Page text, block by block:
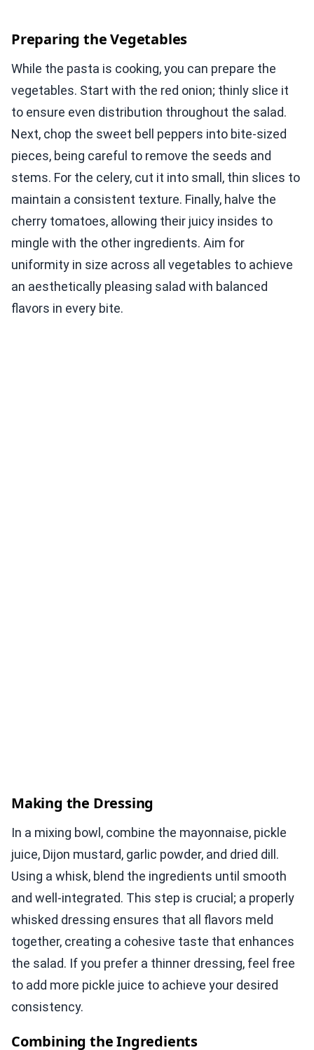
Preparing the Vegetables
While the pasta is cooking, you can prepare the
vegetables. Start with the red onion; thinly slice it
to ensure even distribution throughout the salad.
Next, chop the sweet bell peppers into bite-sized
pieces, being careful to remove the seeds and
stems. For the celery, cut it into small, thin slices to
maintain a consistent texture. Finally, halve the
cherry tomatoes, allowing their juicy insides to
mingle with the other ingredients. Aim for
uniformity in size across all vegetables to achieve
an aesthetically pleasing salad with balanced
flavors in every bite.
Making the Dressing
In a mixing bowl, combine the mayonnaise, pickle
juice, Dijon mustard, garlic powder, and dried dill.
Using a whisk, blend the ingredients until smooth
and well-integrated. This step is crucial; a properly
whisked dressing ensures that all flavors meld
together, creating a cohesive taste that enhances
the salad. If you prefer a thinner dressing, feel free
to add more pickle juice to achieve your desired
consistency.
Combining the Ingredients